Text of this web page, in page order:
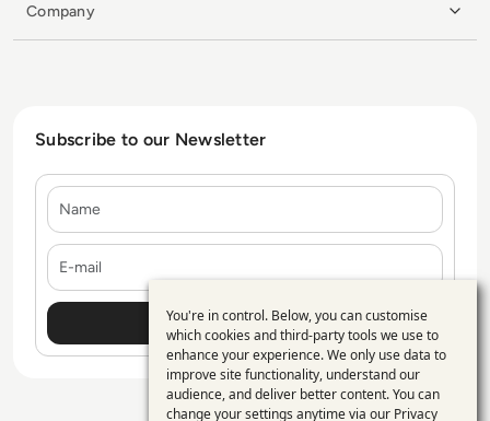
Company
Subscribe to our Newsletter
Use
of
personal
You're in control. Below, you can customise
which cookies and third-party tools we use to
enhance your experience. We only use data to
improve site functionality, understand our
audience, and deliver better content. You can
change your settings anytime via our Privacy